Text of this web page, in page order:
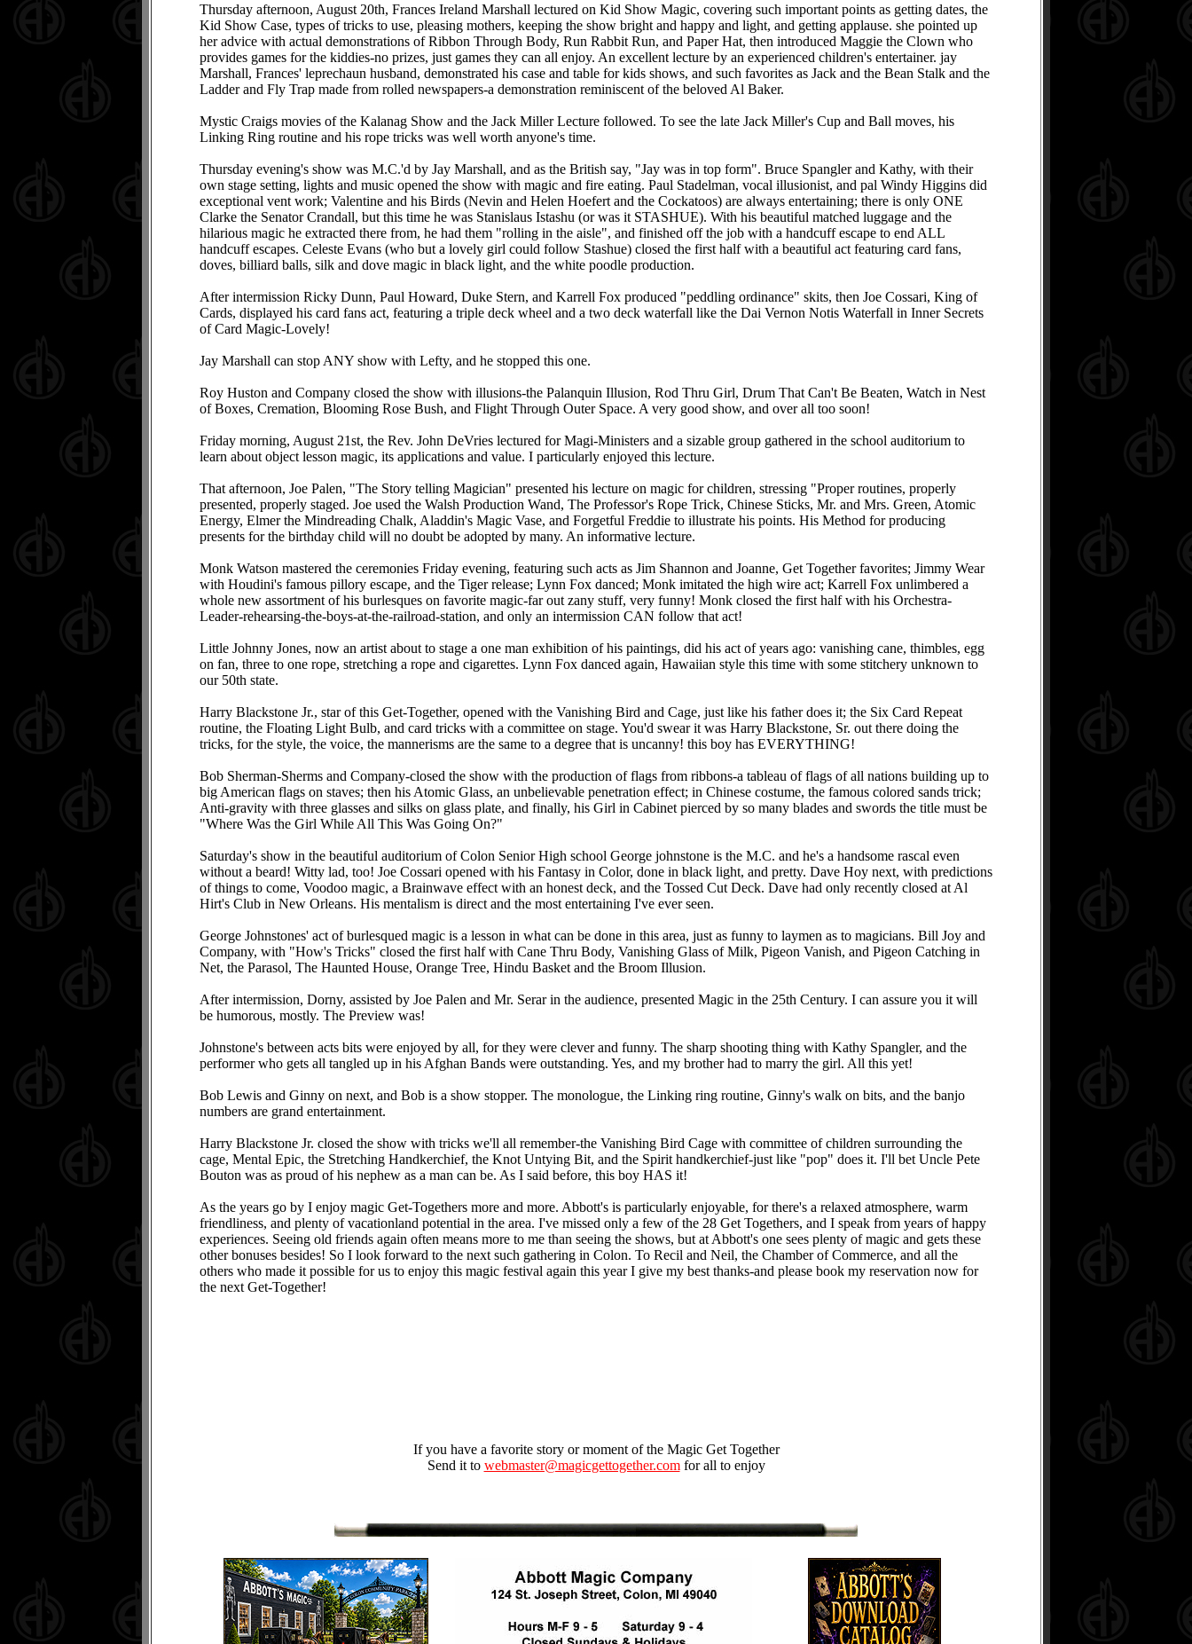
Thursday afternoon, August 20th, Frances Ireland Marshall lectured on Kid Show Magic, covering such important points as getting dates, the
Kid Show Case, types of tricks to use, pleasing mothers, keeping the show bright and happy and light, and getting applause. she pointed up
her advice with actual demonstrations of Ribbon Through Body, Run Rabbit Run, and Paper Hat, then introduced Maggie the Clown who
provides games for the kiddies-no prizes, just games they can all enjoy. An excellent lecture by an experienced children's entertainer. jay
Marshall, Frances' leprechaun husband, demonstrated his case and table for kids shows, and such favorites as Jack and the Bean Stalk and the
Ladder and Fly Trap made from rolled newspapers-a demonstration reminiscent of the beloved Al Baker.
Mystic Craigs movies of the Kalanag Show and the Jack Miller Lecture followed. To see the late Jack Miller's Cup and Ball moves, his
Linking Ring routine and his rope tricks was well worth anyone's time.
Thursday evening's show was M.C.'d by Jay Marshall, and as the British say, "Jay was in top form". Bruce Spangler and Kathy, with their
own stage setting, lights and music opened the show with magic and fire eating. Paul Stadelman, vocal illusionist, and pal Windy Higgins did
exceptional vent work; Valentine and his Birds (Nevin and Helen Hoefert and the Cockatoos) are always entertaining; there is only ONE
Clarke the Senator Crandall, but this time he was Stanislaus Istashu (or was it STASHUE). With his beautiful matched luggage and the
hilarious magic he extracted there from, he had them "rolling in the aisle", and finished off the job with a handcuff escape to end ALL
handcuff escapes. Celeste Evans (who but a lovely girl could follow Stashue) closed the first half with a beautiful act featuring card fans,
doves, billiard balls, silk and dove magic in black light, and the white poodle production.
After intermission Ricky Dunn, Paul Howard, Duke Stern, and Karrell Fox produced "peddling ordinance" skits, then Joe Cossari, King of
Cards, displayed his card fans act, featuring a triple deck wheel and a two deck waterfall like the Dai Vernon Notis Waterfall in Inner Secrets
of Card Magic-Lovely!
Jay Marshall can stop ANY show with Lefty, and he stopped this one.
Roy Huston and Company closed the show with illusions-the Palanquin Illusion, Rod Thru Girl, Drum That Can't Be Beaten, Watch in Nest
of Boxes, Cremation, Blooming Rose Bush, and Flight Through Outer Space. A very good show, and over all too soon!
Friday morning, August 21st, the Rev. John DeVries lectured for Magi-Ministers and a sizable group gathered in the school auditorium to
learn about object lesson magic, its applications and value. I particularly enjoyed this lecture.
That afternoon, Joe Palen, "The Story telling Magician" presented his lecture on magic for children, stressing "Proper routines, properly
presented, properly staged. Joe used the Walsh Production Wand, The Professor's Rope Trick, Chinese Sticks, Mr. and Mrs. Green, Atomic
Energy, Elmer the Mindreading Chalk, Aladdin's Magic Vase, and Forgetful Freddie to illustrate his points. His Method for producing
presents for the birthday child will no doubt be adopted by many. An informative lecture.
Monk Watson mastered the ceremonies Friday evening, featuring such acts as Jim Shannon and Joanne, Get Together favorites; Jimmy Wear
with Houdini's famous pillory escape, and the Tiger release; Lynn Fox danced; Monk imitated the high wire act; Karrell Fox unlimbered a
whole new assortment of his burlesques on favorite magic-far out zany stuff, very funny! Monk closed the first half with his Orchestra-
Leader-rehearsing-the-boys-at-the-railroad-station, and only an intermission CAN follow that act!
Little Johnny Jones, now an artist about to stage a one man exhibition of his paintings, did his act of years ago: vanishing cane, thimbles, egg
on fan, three to one rope, stretching a rope and cigarettes. Lynn Fox danced again, Hawaiian style this time with some stitchery unknown to
our 50th state.
Harry Blackstone Jr., star of this Get-Together, opened with the Vanishing Bird and Cage, just like his father does it; the Six Card Repeat
routine, the Floating Light Bulb, and card tricks with a committee on stage. You'd swear it was Harry Blackstone, Sr. out there doing the
tricks, for the style, the voice, the mannerisms are the same to a degree that is uncanny! this boy has EVERYTHING!
Bob Sherman-Sherms and Company-closed the show with the production of flags from ribbons-a tableau of flags of all nations building up to
big American flags on staves; then his Atomic Glass, an unbelievable penetration effect; in Chinese costume, the famous colored sands trick;
Anti-gravity with three glasses and silks on glass plate, and finally, his Girl in Cabinet pierced by so many blades and swords the title must be
"Where Was the Girl While All This Was Going On?"
Saturday's show in the beautiful auditorium of Colon Senior High school George johnstone is the M.C. and he's a handsome rascal even
without a beard! Witty lad, too! Joe Cossari opened with his Fantasy in Color, done in black light, and pretty. Dave Hoy next, with predictions
of things to come, Voodoo magic, a Brainwave effect with an honest deck, and the Tossed Cut Deck. Dave had only recently closed at Al
Hirt's Club in New Orleans. His mentalism is direct and the most entertaining I've ever seen.
George Johnstones' act of burlesqued magic is a lesson in what can be done in this area, just as funny to laymen as to magicians. Bill Joy and
Company, with "How's Tricks" closed the first half with Cane Thru Body, Vanishing Glass of Milk, Pigeon Vanish, and Pigeon Catching in
Net, the Parasol, The Haunted House, Orange Tree, Hindu Basket and the Broom Illusion.
After intermission, Dorny, assisted by Joe Palen and Mr. Serar in the audience, presented Magic in the 25th Century. I can assure you it will
be humorous, mostly. The Preview was!
Johnstone's between acts bits were enjoyed by all, for they were clever and funny. The sharp shooting thing with Kathy Spangler, and the
performer who gets all tangled up in his Afghan Bands were outstanding. Yes, and my brother had to marry the girl. All this yet!
Bob Lewis and Ginny on next, and Bob is a show stopper. The monologue, the Linking ring routine, Ginny's walk on bits, and the banjo
numbers are grand entertainment.
Harry Blackstone Jr. closed the show with tricks we'll all remember-the Vanishing Bird Cage with committee of children surrounding the
cage, Mental Epic, the Stretching Handkerchief, the Knot Untying Bit, and the Spirit handkerchief-just like "pop" does it. I'll bet Uncle Pete
Bouton was as proud of his nephew as a man can be. As I said before, this boy HAS it!
As the years go by I enjoy magic Get-Togethers more and more. Abbott's is particularly enjoyable, for there's a relaxed atmosphere, warm
friendliness, and plenty of vacationland potential in the area. I've missed only a few of the 28 Get Togethers, and I speak from years of happy
experiences. Seeing old friends again often means more to me than seeing the shows, but at Abbott's one sees plenty of magic and gets these
other bonuses besides! So I look forward to the next such gathering in Colon. To Recil and Neil, the Chamber of Commerce, and all the
others who made it possible for us to enjoy this magic festival again this year I give my best thanks-and please book my reservation now for
the next Get-Together!
If you have a favorite story or moment of the Magic Get Together
Send it to webmaster@magicgettogether.comfor all to enjoy